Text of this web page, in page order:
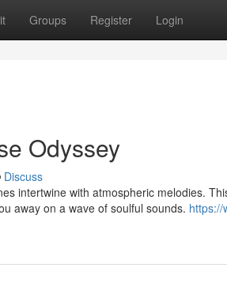
Groups Register Login
Odyssey
Discuss
intertwine with atmospheric melodies.
away on a wave of soulful sounds. https://